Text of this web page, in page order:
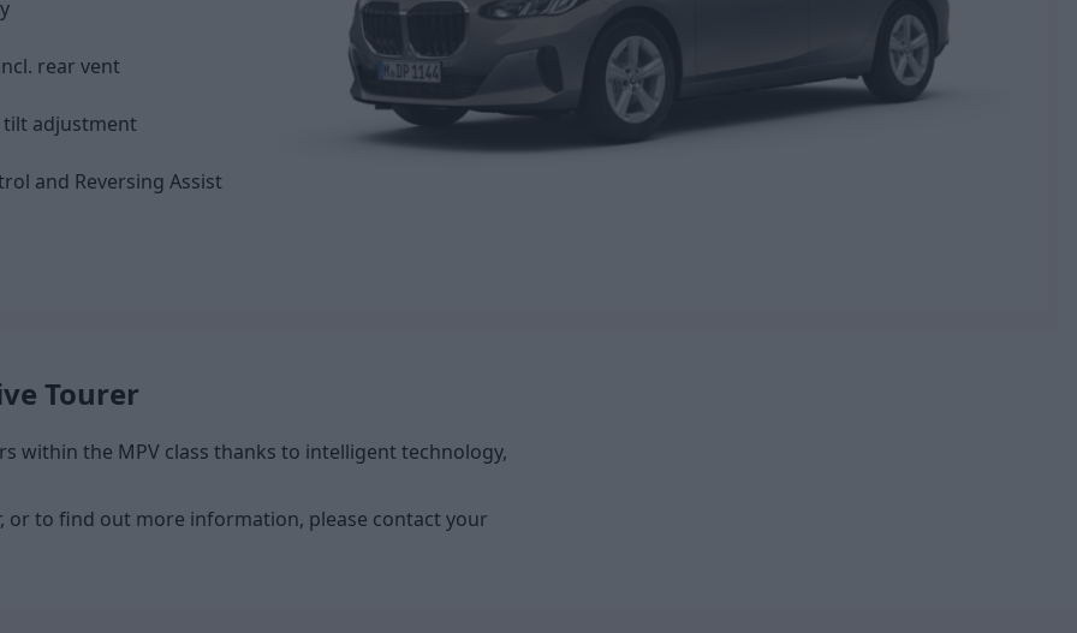
rear vent
tilt adjustment
and Reversing Assist
Tourer
within the MPV class thanks to intelligent technology,
or to find out more information, please contact your